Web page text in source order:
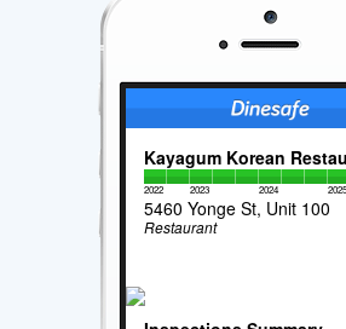
Kayagum Korean
2022 2023 2024 2025
5460 Yonge St, Unit 100
Restaurant